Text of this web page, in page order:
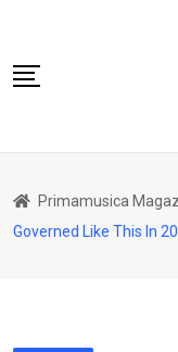
content
Blog
Primamusica
Governed Like This In